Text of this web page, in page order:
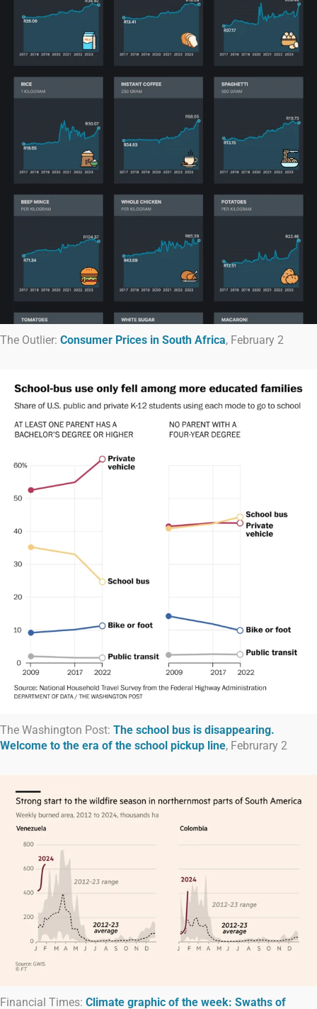
The Outlier: Consumer Prices in South Africa, February 2
The Washington Post: The school bus is disappearing.
Welcome to the era of the school pickup line, Februrary 2
Financial Times: Climate graphic of the week: Swaths of